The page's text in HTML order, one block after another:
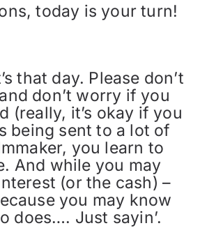
today is your turn!
that day. Please don’t
don’t worry if you
(really, it’s okay if you
being sent to a lot of
you learn to
And while you may
(or the cash) –
you may know
does…. Just sayin’.